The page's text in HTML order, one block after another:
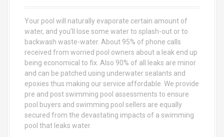
r
:
Your pool will naturally evaporate certain amount of
water, and you’ll lose some water to splash-out or to
backwash waste-water. About 95% of phone calls
received from worried pool owners about a leak end up
being economical to fix. Also 90% of all leaks are minor
and can be patched using underwater sealants and
epoxies thus making our service affordable. We provide
pre and post swimming pool assessments to ensure
pool buyers and swimming pool sellers are equally
secured from the devastating impacts of a swimming
pool that leaks water.